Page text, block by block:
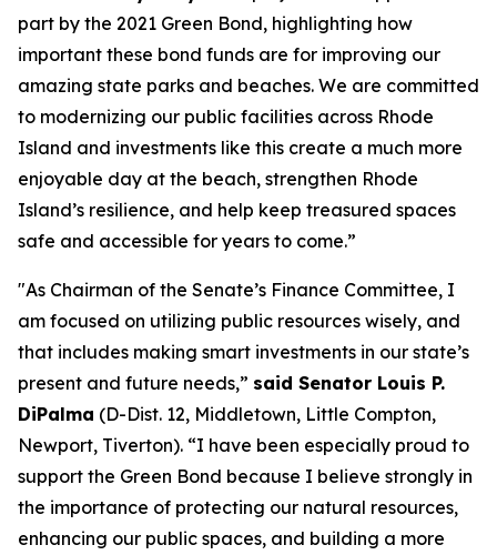
part by the 2021 Green Bond, highlighting how
important these bond funds are for improving our
amazing state parks and beaches. We are committed
to modernizing our public facilities across Rhode
Island and investments like this create a much more
enjoyable day at the beach, strengthen Rhode
Island’s resilience, and help keep treasured spaces
safe and accessible for years to come.”
"As Chairman of the Senate’s Finance Committee, I
am focused on utilizing public resources wisely, and
that includes making smart investments in our state’s
present and future needs,” said Senator Louis P.
DiPalma (D-Dist. 12, Middletown, Little Compton,
Newport, Tiverton). “I have been especially proud to
support the Green Bond because I believe strongly in
the importance of protecting our natural resources,
enhancing our public spaces, and building a more